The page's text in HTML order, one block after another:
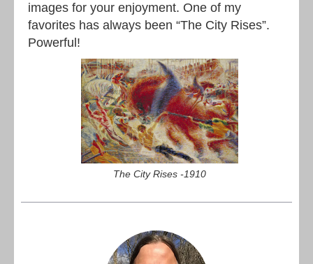
images for your enjoyment. One of my
favorites has always been “The City Rises”.
Powerful!
The City Rises -1910